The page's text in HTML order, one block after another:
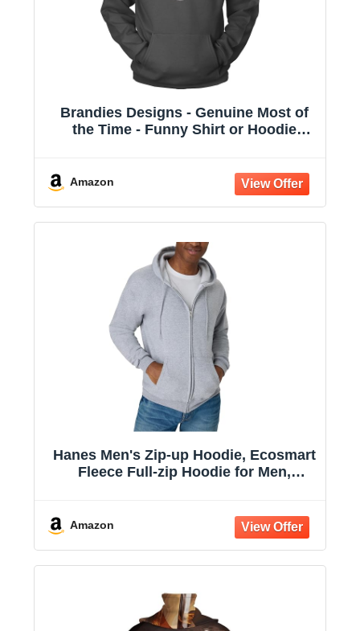
Brandies Designs - Genuine Most of
the Time - Funny Shirt or Hoodie
Amazon
Hanes Men's Zip-up Hoodie, Ecosmart
Fleece Full-zip Hoodie for Men,
Amazon